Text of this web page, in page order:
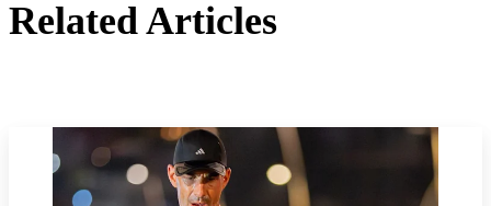
Related Articles